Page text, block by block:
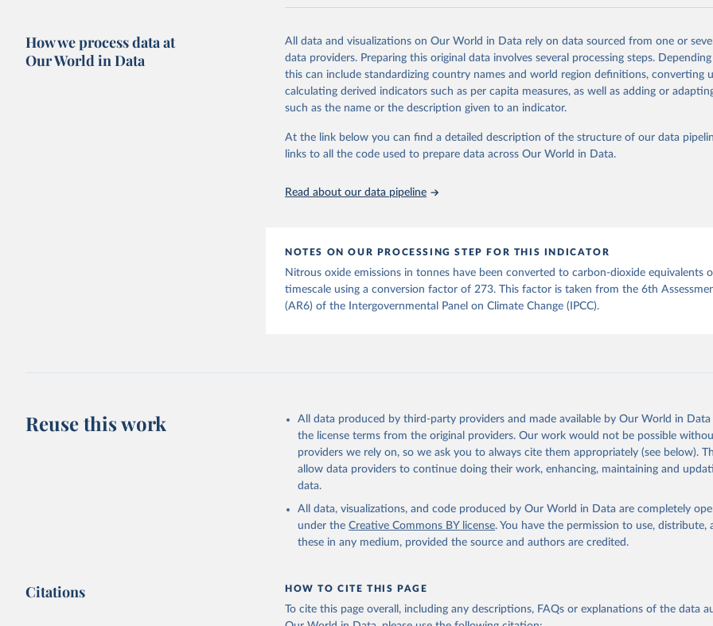
We construct a time series of cumulative CO2-equivalent emissions for each country,
emissions source (fossil or land use). Emissions of CH4 and N2O emissions are related
CO2-equivalent emissions using the Global Warming Potential (GWP*) approach, with
of the coefficients taken from the IPCC AR6 (Forster et al., 2021).
response to cumulative carbon emissions (TCRE) approach, with best-estimate value of
from the IPCC AR6 (Forster et al., 2021, Canadell et al., 2021). 'Warming' is specifically
The data files provide emissions, cumulative emissions and the GMST response by
Citation
This is the citation of the original data obtained from the source, prior to any
Due to Historical Emissions of Carbon Dioxide, Methane and Nitrous
https://doi.org/10.5281/zenodo.16640595.
How we process data at
Our World in Data
All data and visualizations on Our World in Data rely on data sourced from one or
data providers. Preparing this original data involves several processing steps.
this can include standardizing country names and world region definitions, converting
calculating derived indicators such as per capita measures, as well as adding or
such as the name or the description given to an indicator.
At the link below you can find a detailed description of the structure of our data
links to all the code used to prepare data across Our World in Data.
Read about our data pipeline
NOTES ON OUR PROCESSING STEP FOR THIS INDICATOR
Nitrous oxide emissions in tonnes have been converted to carbon-dioxide equivalents
timescale using a conversion factor of 273. This factor is taken from the 6th
(AR6) of the Intergovernmental Panel on Climate Change (IPCC).
Reuse this work
All data produced by third-party providers and made available by Our World in
the license terms from the original providers. Our work would not be possible
providers we rely on, so we ask you to always cite them appropriately (see below).
allow data providers to continue doing their work, enhancing, maintaining and
data.
All data, visualizations, and code produced by Our World in Data are completely
under the Creative Commons BY license. You have the permission to use, distribute,
these in any medium, provided the source and authors are credited.
Citations HOW TO CITE THIS PAGE
To cite this page overall, including any descriptions, FAQs or explanations of the data